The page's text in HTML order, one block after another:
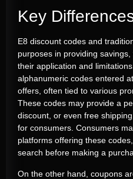
Key
E8 discount codes and
purposes in providing
their application and
alphanumeric codes entered
offers, often tied to various
These codes may provide a
discount, or even free
for consumers. Consumers
platforms offering these
search before making a
On the other hand, coupons